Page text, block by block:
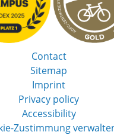
Contact
Sitemap
Imprint
Privacy policy
Accessibility
Zustimmung